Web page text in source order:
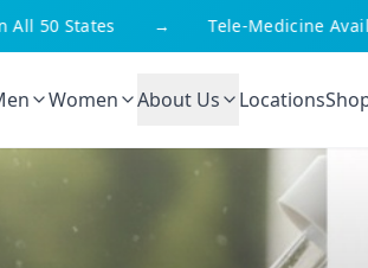
50 States Tele-Medicine
Women About Us Locations